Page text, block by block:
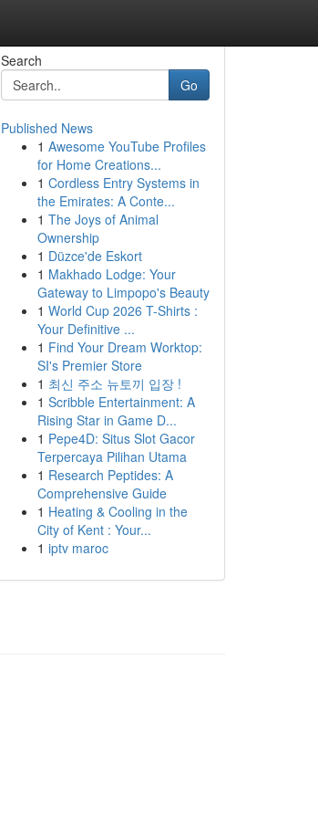
Search
Go
Published News
1 Awesome YouTube Profiles
for Home Creations...
1 Cordless Entry Systems in
the Emirates: A Conte...
1 The Joys of Animal
Ownership
1 Düzce'de Eskort
1 Makhado Lodge: Your
Gateway to Limpopo's Beauty
1 World Cup 2026 T-Shirts :
Your Definitive ...
1 Find Your Dream Worktop:
SI's Premier Store
1 최신 주소 뉴토끼 입장 !
1 Scribble Entertainment: A
Rising Star in Game D...
1 Pepe4D: Situs Slot Gacor
Terpercaya Pilihan Utama
1 Research Peptides: A
Comprehensive Guide
1 Heating & Cooling in the
City of Kent : Your...
1 iptv maroc